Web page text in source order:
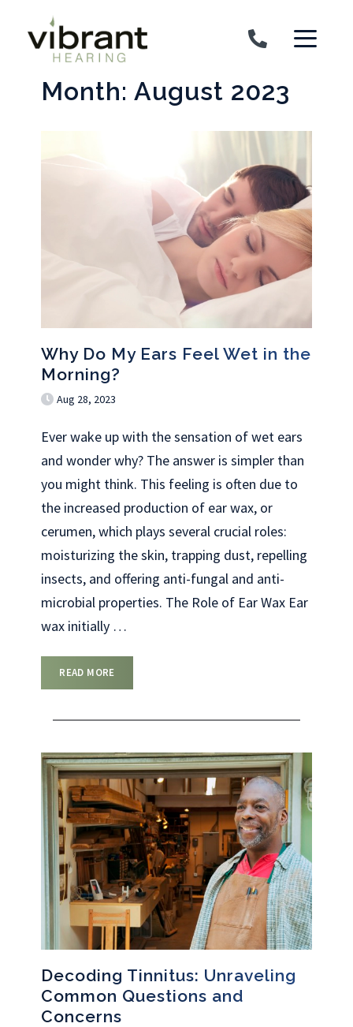
Month:August 2023
Why Do My Ears Feel Wet in the
Morning?
Aug 28, 2023
Ever wake up with the sensation of wet ears
and wonder why? The answer is simpler than
you might think. This feeling is often due to
the increased production of ear wax, or
cerumen, which plays several crucial roles:
moisturizing the skin, trapping dust, repelling
insects, and offering anti-fungal and anti-
microbial properties. The Role of Ear Wax Ear
wax initially …
READ MORE
Decoding Tinnitus: Unraveling
Common Questions and
Concerns